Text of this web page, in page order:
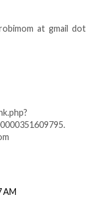
at gmail dot
AM